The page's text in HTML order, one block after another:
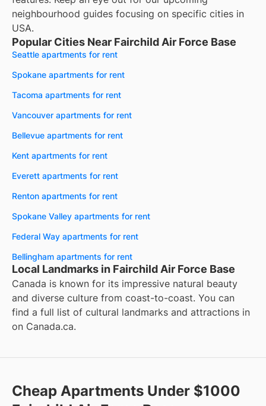
neighbourhood guides focusing on specific cities in
USA.
Popular Cities Near Fairchild Air Force Base
Seattle apartments for rent
Spokane apartments for rent
Tacoma apartments for rent
Vancouver apartments for rent
Bellevue apartments for rent
Kent apartments for rent
Everett apartments for rent
Renton apartments for rent
Spokane Valley apartments for rent
Federal Way apartments for rent
Bellingham apartments for rent
Local Landmarks in Fairchild Air Force Base
Canada is known for its impressive natural beauty
and diverse culture from coast-to-coast. You can
find a full list of cultural landmarks and attractions in
on Canada.ca.
Cheap Apartments Under $1000